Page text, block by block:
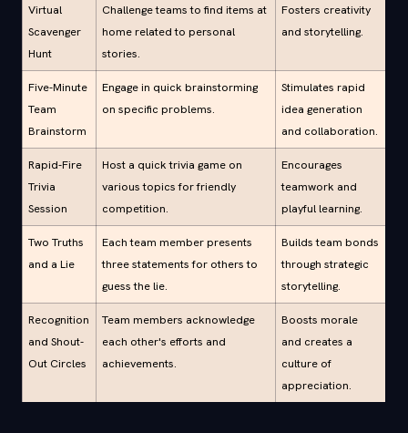
Virtual
Scavenger
Hunt
Challenge teams to find items at
home related to personal
stories.
Fosters creativity
and storytelling.
Five-Minute
Team
Brainstorm
Engage in quick brainstorming
on specific problems.
Stimulates rapid
idea generation
and collaboration.
Rapid-Fire
Trivia
Session
Host a quick trivia game on
various topics for friendly
competition.
Encourages
teamwork and
playful learning.
Two Truths
and a Lie
Each team member presents
three statements for others to
guess the lie.
Builds team bonds
through strategic
storytelling.
Recognition
and Shout-
Out Circles
Team members acknowledge
each other's efforts and
achievements.
Boosts morale
and creates a
culture of
appreciation.